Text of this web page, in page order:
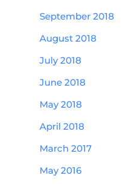
September 2018
August 2018
July 2018
June 2018
May 2018
April 2018
March 2017
May 2016